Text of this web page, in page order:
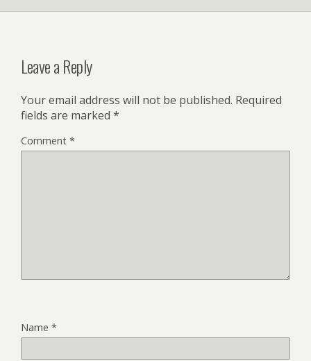
Leave a Reply
Your email address will not be published. Required
fields are marked *
Comment *
Name *